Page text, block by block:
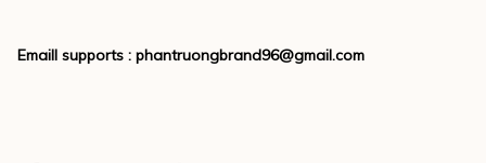
Emaill supports : phantruongbrand96@gmail.com